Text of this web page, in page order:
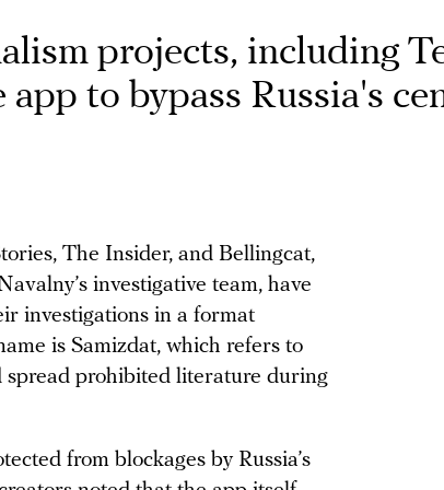
projects, including
to bypass Russia's
The Insider, and Bellingcat,
investigative team, have
investigations in a format
is Samizdat, which refers to
prohibited literature during
from blockages by Russia’s